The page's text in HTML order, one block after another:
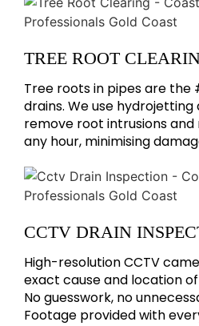
TREE ROOT
Tree roots in pipes are the
drains. We use
remove root intrusions
any hour, minimising
CCTV DRAIN
High-resolution CCTV
exact cause and location
No guesswork, no
Footage provided with